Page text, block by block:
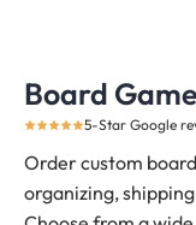
Board
5-Star Google
Order custom
organizing,